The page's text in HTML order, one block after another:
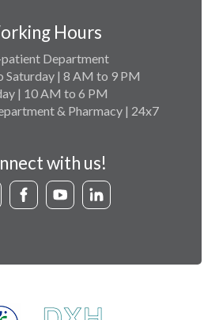
Hours
Department
Saturday | 8 AM to 9 PM
| 10 AM to 6 PM
& Pharmacy | 24x7
with us!